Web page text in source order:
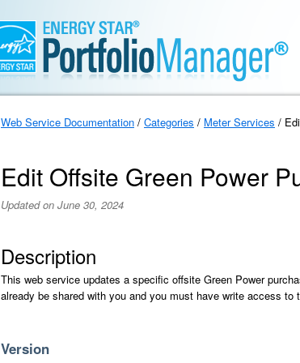
Web Service Documentation / Categories / Meter Services /
Edit Offsite Green Power
Updated on June 30, 2024
Description
This web service updates a specific offsite Green Power
already be shared with you and you must have write access to
Version